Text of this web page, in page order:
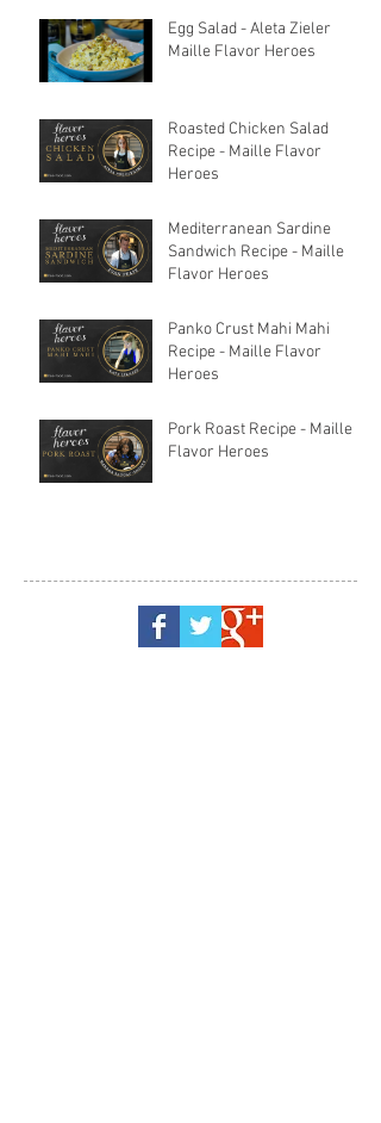
Egg Salad - Aleta Zieler
Maille Flavor Heroes
Roasted Chicken Salad
Recipe - Maille Flavor
Heroes
Mediterranean Sardine
Sandwich Recipe - Maille
Flavor Heroes
Panko Crust Mahi Mahi
Recipe - Maille Flavor
Heroes
Pork Roast Recipe - Maille
Flavor Heroes